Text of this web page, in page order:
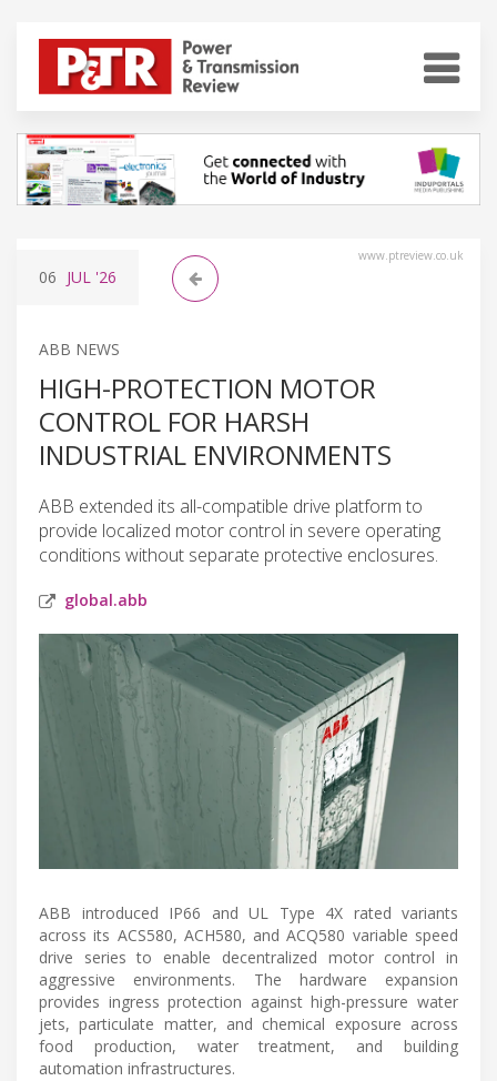
www.ptreview.co.uk
06 JUL '26
ABB NEWS
HIGH-PROTECTION MOTOR
CONTROL FOR HARSH
INDUSTRIAL ENVIRONMENTS
ABB extended its all-compatible drive platform to
provide localized motor control in severe operating
conditions without separate protective enclosures.
global.abb
ABB introduced IP66 and UL Type 4X rated variants
across its ACS580, ACH580, and ACQ580 variable speed
drive series to enable decentralized motor control in
aggressive environments. The hardware expansion
provides ingress protection against high-pressure water
jets, particulate matter, and chemical exposure across
food production, water treatment, and building
automation infrastructures.